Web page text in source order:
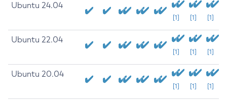
Ubuntu 24.04
[1] [1] [1]
Ubuntu 22.04
[1] [1] [1]
Ubuntu 20.04
[1] [1] [1]